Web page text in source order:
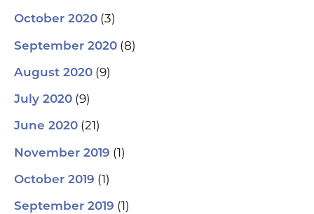
October 2020 (3)
September 2020 (8)
August 2020 (9)
July 2020 (9)
June 2020 (21)
November 2019 (1)
October 2019 (1)
September 2019 (1)